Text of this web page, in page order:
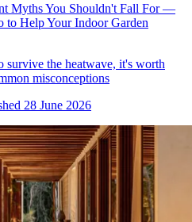
Myths You Shouldn't Fall For —
Help Your Indoor Garden
survive the heatwave, it's worth
misconceptions
28 June 2026